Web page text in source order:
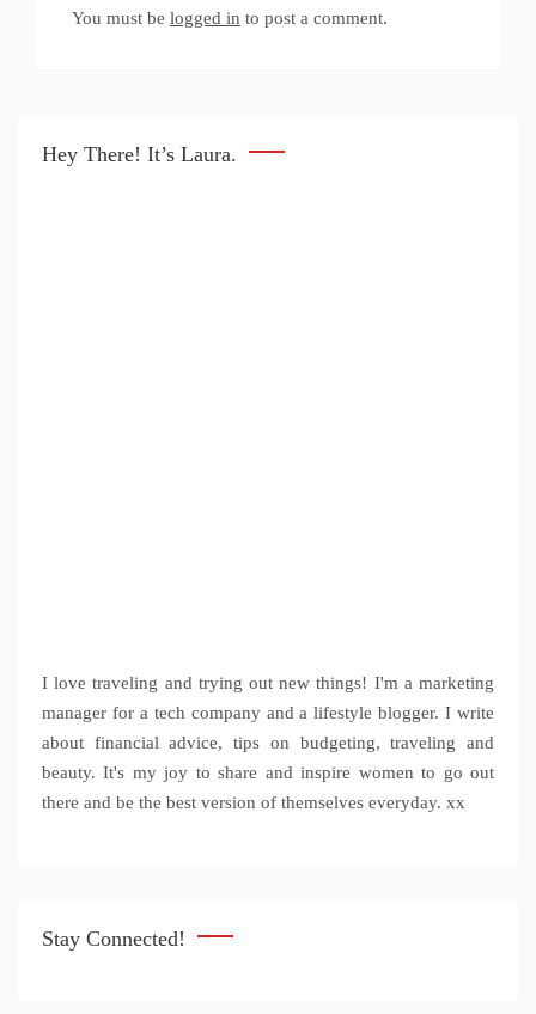
You must be logged in to post a comment.
Hey There! It’s Laura.
I love traveling and trying out new things! I'm a marketing
manager for a tech company and a lifestyle blogger. I write
about financial advice, tips on budgeting, traveling and
beauty. It's my joy to share and inspire women to go out
there and be the best version of themselves everyday. xx
Stay Connected!